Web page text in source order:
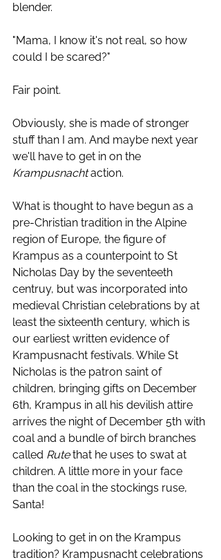
blender.
"Mama, I know it's not real, so how
could I be scared?"
Fair point.
Obviously, she is made of stronger
stuff than I am. And maybe next year
we'll have to get in on the
Krampusnacht action.
What is thought to have begun as a
pre-Christian tradition in the Alpine
region of Europe, the figure of
Krampus as a counterpoint to St
Nicholas Day by the seventeeth
centruy, but was incorporated into
medieval Christian celebrations by at
least the sixteenth century, which is
our earliest written evidence of
Krampusnacht festivals. While St
Nicholas is the patron saint of
children, bringing gifts on December
6th, Krampus in all his devilish attire
arrives the night of December 5th with
coal and a bundle of birch branches
called Rute that he uses to swat at
children. A little more in your face
than the coal in the stockings ruse,
Santa!
Looking to get in on the Krampus
tradition? Krampusnacht celebrations